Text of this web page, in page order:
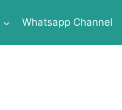
Whatsapp Channel